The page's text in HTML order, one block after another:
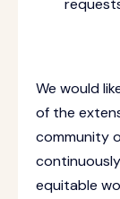
We would
of the
community
equitable